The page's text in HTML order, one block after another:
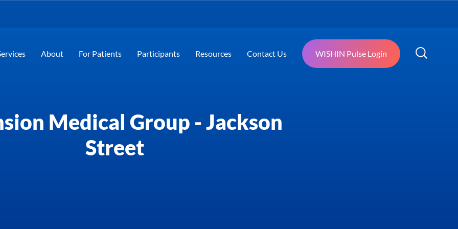
About For Patients Participants Resources Contact Us WISHIN Pulse Login
Medical Group - Jackson
Street